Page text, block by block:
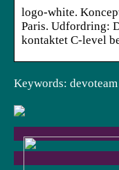
logo-white.
Paris. Udfordring:
kontaktet C-level
Keywords: